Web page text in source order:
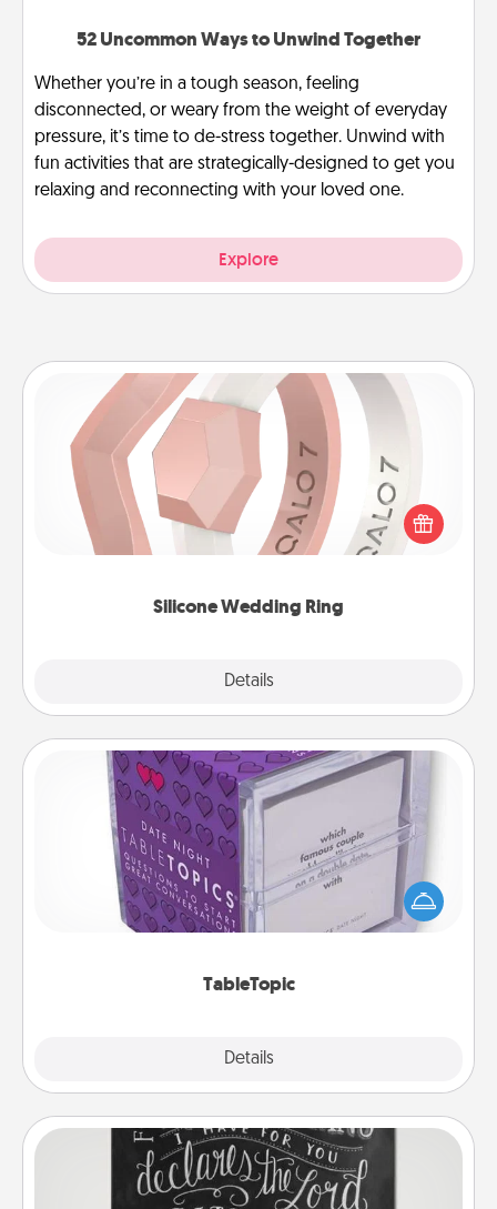
52 Uncommon Ways to Unwind Together
Whether you’re in a tough season, feeling
disconnected, or weary from the weight of everyday
pressure, it’s time to de-stress together. Unwind with
fun activities that are strategically-designed to get you
relaxing and reconnecting with your loved one.
Explore
Silicone Wedding Ring
Details
Silicone Wedding Ring
If your spouse's work or hobbies require removing
their wedding ring, a silicone ring could be the
perfect gift! Usually made of medical-grade silicone,
TableTopic
Details
TableTopic
Sometimes after a long day, even simple
conversation can be challenging. Make it simple
and get everyone talking with whichever
Book Highlights